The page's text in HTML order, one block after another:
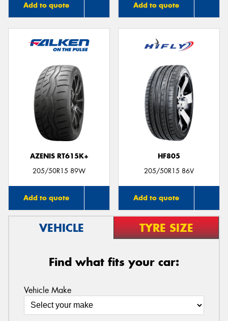
Add to quote Add to quote
AZENIS RT615K+
205/50R15 89W
Add to quote
HF805
205/50R15 86V
Add to quote
VEHICLE TYRE SIZE
Find what fits your car:
Vehicle Make